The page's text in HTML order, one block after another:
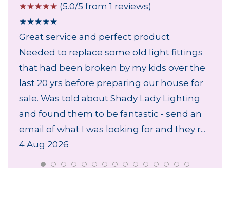
☆☆☆☆☆ (5.0/5 from 1 reviews)
★★★★★
Great service and perfect product
Needed to replace some old light fittings
that had been broken by my kids over the
last 20 yrs before preparing our house for
sale. Was told about Shady Lady Lighting
and found them to be fantastic - send an
email of what I was looking for and they r...
4 Aug 2026